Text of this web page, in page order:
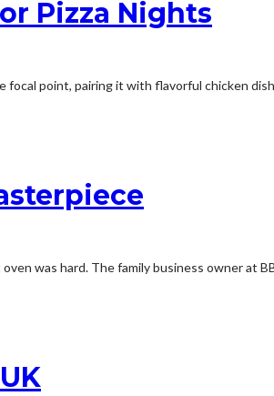
Pizza Nights
point, pairing it with flavorful chicken
was hard. The family business owner at